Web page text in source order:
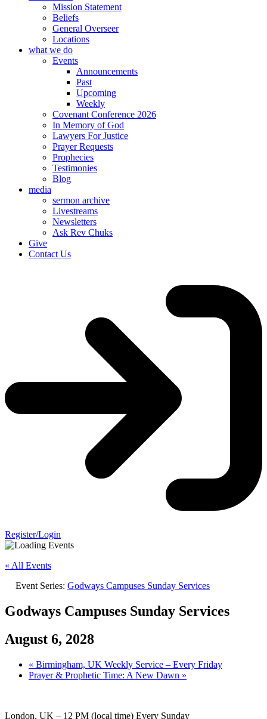
Mission Statement
Beliefs
General Overseer
Locations
what we do
Events
Announcements
Past
Upcoming
Weekly
Covenant Conference 2026
In Memory of God
Lawyers For Justice
Prayer Requests
Prophecies
Testimonies
Blog
media
sermon archive
Livestreams
Newsletters
Ask Rev Chuks
Give
Contact Us
Register/Login
« All Events
Event Series: Godways Campuses Sunday Services
Godways Campuses Sunday Services
August 6, 2028
« Birmingham, UK Weekly Service – Every Friday
Prayer & Prophetic Time: A New Dawn »
London, UK – 12 PM (local time) Every Sunday